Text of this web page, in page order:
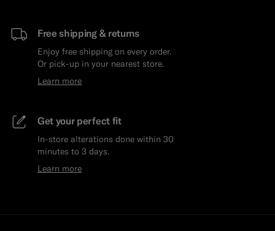
Free shipping & returns
Enjoy free shipping on every order.
Or pick-up in your nearest store.
Learn more
Get your perfect fit
In-store alterations done within 30
minutes to 3 days.
Learn more